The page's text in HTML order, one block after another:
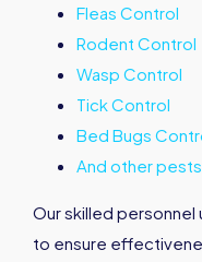
Fleas Control
Rodent Control
Wasp Control
Tick Control
Bed Bugs
And other pests
Our skilled
to ensure